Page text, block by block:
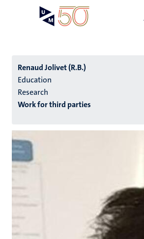
Renaud Jolivet (R.B.)
Education
Research
Work for third parties